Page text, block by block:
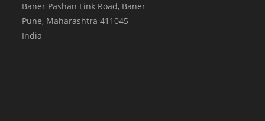
Baner Pashan Link Road, Baner
Pune, Maharashtra 411045
India